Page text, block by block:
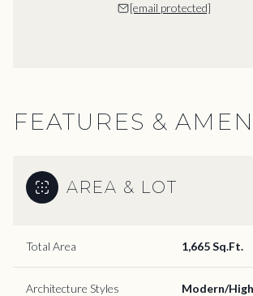
[email protected]
FEATURES &
AREA & LOT
Total Area 1,665 Sq.Ft.
Architecture Styles Modern/